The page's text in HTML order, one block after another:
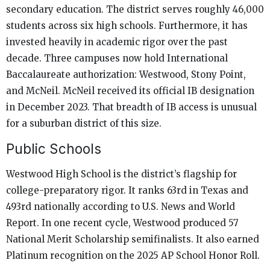
secondary education. The district serves roughly 46,000
students across six high schools. Furthermore, it has
invested heavily in academic rigor over the past
decade. Three campuses now hold International
Baccalaureate authorization: Westwood, Stony Point,
and McNeil. McNeil received its official IB designation
in December 2023. That breadth of IB access is unusual
for a suburban district of this size.
Public Schools
Westwood High School is the district’s flagship for
college-preparatory rigor. It ranks 63rd in Texas and
493rd nationally according to U.S. News and World
Report. In one recent cycle, Westwood produced 57
National Merit Scholarship semifinalists. It also earned
Platinum recognition on the 2025 AP School Honor Roll.